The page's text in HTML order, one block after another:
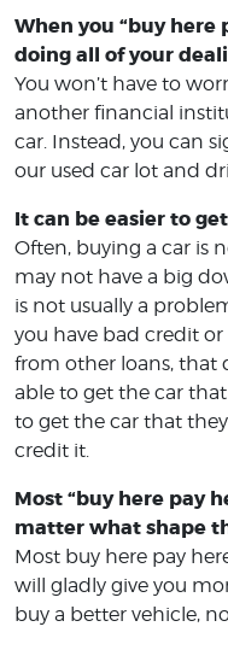
When you “buy here
doing all of your
You won’t have to
another financial
car. Instead, you can
our used car lot and
It can be easier to
Often, buying a car is
may not have a big
is not usually a
you have bad credit
from other loans, that
able to get the car
to get the car that
credit it.
Most “buy here pay
matter what shape
Most buy here pay
will gladly give you
buy a better vehicle,